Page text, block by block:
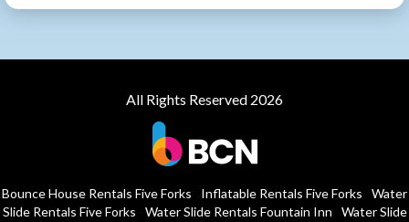
All Rights Reserved 2026
Bounce House Rentals Five Forks Inflatable Rentals Five Forks
Water
Slide Rentals Five Forks
Water Slide Rentals Fountain Inn Water Slide